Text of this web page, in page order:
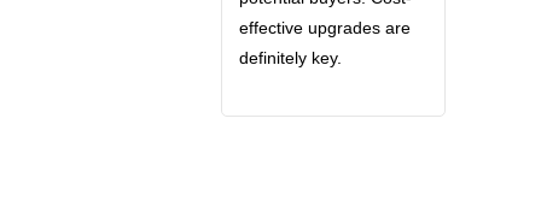
effective upgrades are
definitely key.